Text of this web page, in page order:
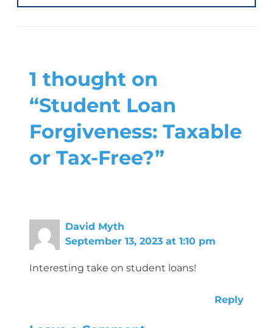
1 thought on
“Student Loan
Forgiveness: Taxable
or Tax-Free?”
David Myth
September 13, 2023 at 1:10 pm
Interesting take on student loans!
Reply